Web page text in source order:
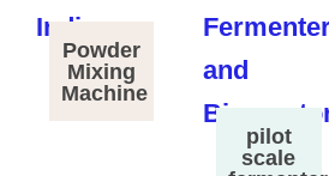
Powder
Mixing
Machine
pilot
scale